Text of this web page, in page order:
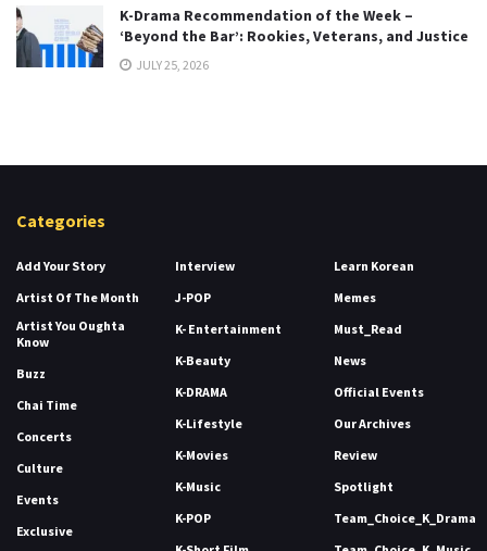
K-Drama Recommendation of the Week –
‘Beyond the Bar’: Rookies, Veterans, and Justice
JULY 25, 2026
Categories
Add Your Story
Artist Of The Month
Artist You Oughta
Know
Buzz
Chai Time
Concerts
Culture
Events
Exclusive
Interview
J-POP
K- Entertainment
K-Beauty
K-DRAMA
K-Lifestyle
K-Movies
K-Music
K-POP
Learn Korean
Memes
Must_Read
News
Official Events
Our Archives
Review
Spotlight
Team_Choice_K_Drama